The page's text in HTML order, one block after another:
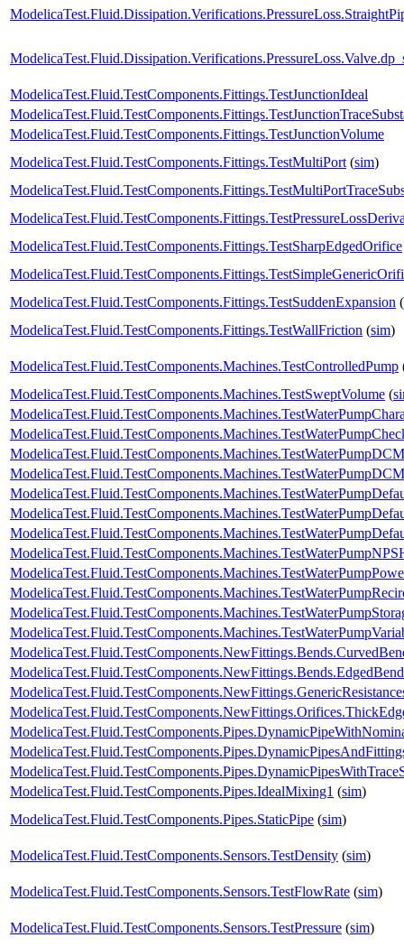
ModelicaTest.Fluid.TestComponents.Fittings.TestJunctionIdeal
ModelicaTest.Fluid.TestComponents.Fittings.TestJunctionVolume
ModelicaTest.Fluid.TestComponents.Fittings.TestMultiPort (sim)
ModelicaTest.Fluid.TestComponents.Fittings.TestSharpEdgedOrifice
ModelicaTest.Fluid.TestComponents.Fittings.TestSuddenExpansion (
ModelicaTest.Fluid.TestComponents.Fittings.TestWallFriction (sim)
ModelicaTest.Fluid.TestComponents.Machines.TestControlledPump
ModelicaTest.Fluid.TestComponents.Machines.TestSweptVolume (
ModelicaTest.Fluid.TestComponents.NewFittings.Bends.EdgedBend
ModelicaTest.Fluid.TestComponents.Pipes.IdealMixing1 (sim)
ModelicaTest.Fluid.TestComponents.Pipes.StaticPipe (sim)
ModelicaTest.Fluid.TestComponents.Sensors.TestDensity (sim)
ModelicaTest.Fluid.TestComponents.Sensors.TestFlowRate (sim)
ModelicaTest.Fluid.TestComponents.Sensors.TestPressure (sim)